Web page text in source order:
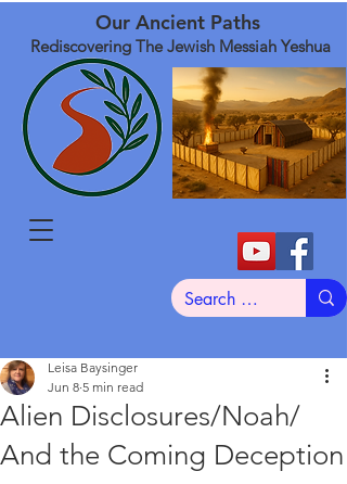
Our Ancient Paths
Rediscovering The Jewish Messiah Yeshua
Alien Disclosures/Noah/
And the Coming Deception
Leisa Baysinger
Jun 8 5 min read